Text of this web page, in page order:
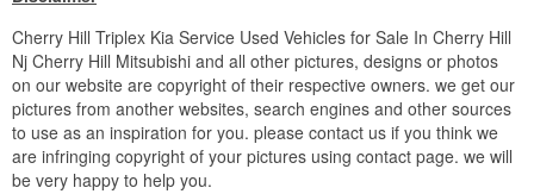
Cherry Hill Triplex Kia Service Used Vehicles for Sale In Cherry Hill
Nj Cherry Hill Mitsubishi and all other pictures, designs or photos
on our website are copyright of their respective owners. we get our
pictures from another websites, search engines and other sources
to use as an inspiration for you. please contact us if you think we
are infringing copyright of your pictures using contact page. we will
be very happy to help you.